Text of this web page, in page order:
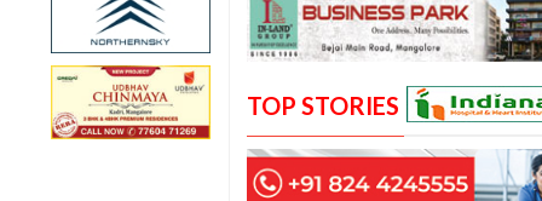
TOP STORIES